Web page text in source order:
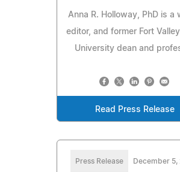
Anna R. Holloway, PhD is a
editor, and former Fort
University dean and
Read Press Release
Press Release December 5,